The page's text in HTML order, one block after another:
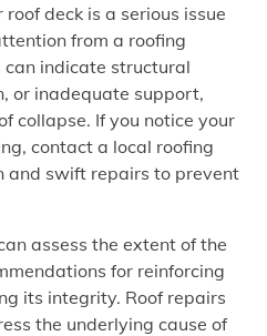
deck is a serious issue
from a roofing
can indicate structural
or inadequate support,
collapse. If you notice your
contact a local roofing
and swift repairs to prevent
assess the extent of the
for reinforcing
its integrity. Roof repairs
the underlying cause of